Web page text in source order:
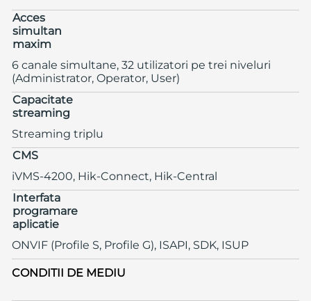
Acces
simultan
maxim
6 canale simultane, 32 utilizatori pe trei niveluri
(Administrator, Operator, User)
Capacitate
streaming
Streaming triplu
CMS
iVMS-4200, Hik-Connect, Hik-Central
Interfata
programare
aplicatie
ONVIF (Profile S, Profile G), ISAPI, SDK, ISUP
CONDITII DE MEDIU